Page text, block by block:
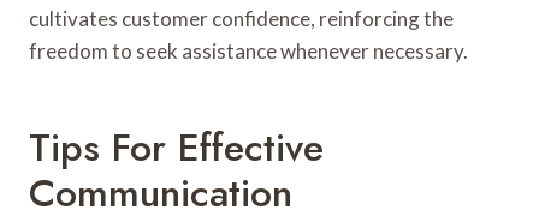
cultivates customer confidence, reinforcing the
freedom to seek assistance whenever necessary.
Tips For Effective
Communication